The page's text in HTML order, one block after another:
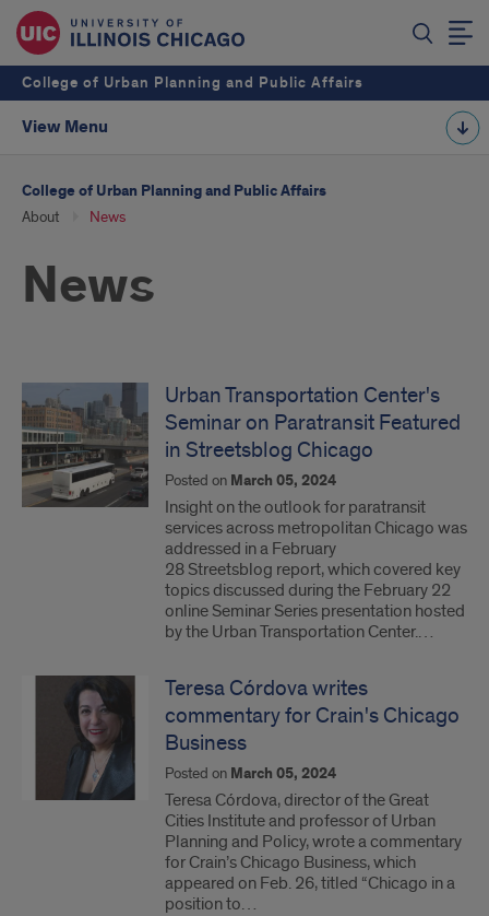
College of Urban Planning and Public Affairs
View Menu
College of Urban Planning and Public Affairs
About News
News
Urban Transportation Center's
Seminar on Paratransit Featured
in Streetsblog Chicago
Posted on March 05, 2024
Insight on the outlook for paratransit
services across metropolitan Chicago was
addressed in a February
28 Streetsblog report, which covered key
topics discussed during the February 22
online Seminar Series presentation hosted
by the Urban Transportation Center.…
Teresa Córdova writes
commentary for Crain's Chicago
Business
Posted on March 05, 2024
Teresa Córdova, director of the Great
Cities Institute and professor of Urban
Planning and Policy, wrote a commentary
for Crain’s Chicago Business, which
appeared on Feb. 26, titled “Chicago in a
position to…